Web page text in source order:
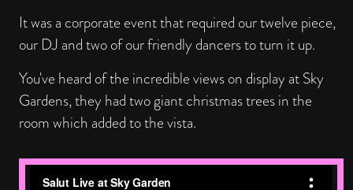
It was a corporate event that required our twelve piece,
our DJ and two of our friendly dancers to turn it up.
You've heard of the incredible views on display at Sky
Gardens, they had two giant christmas trees in the
room which added to the vista.